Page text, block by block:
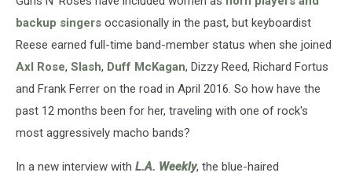
backup singers occasionally in the past, but keyboardist
Reese earned full-time band-member status when she joined
Axl Rose, Slash, Duff McKagan, Dizzy Reed, Richard Fortus
and Frank Ferrer on the road in April 2016. So how have the
past 12 months been for her, traveling with one of rock's
most aggressively macho bands?
In a new interview with L.A. Weekly, the blue-haired